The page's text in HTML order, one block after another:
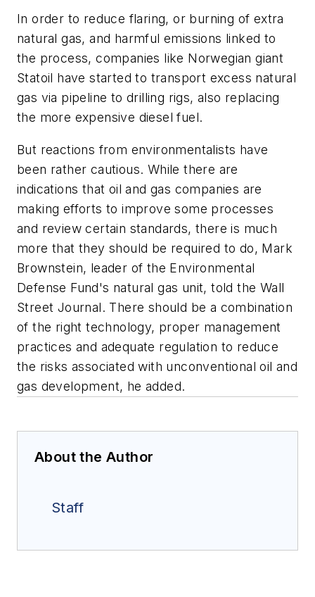
In order to reduce flaring, or burning of extra
natural gas, and harmful emissions linked to
the process, companies like Norwegian giant
Statoil have started to transport excess natural
gas via pipeline to drilling rigs, also replacing
the more expensive diesel fuel.
But reactions from environmentalists have
been rather cautious. While there are
indications that oil and gas companies are
making efforts to improve some processes
and review certain standards, there is much
more that they should be required to do, Mark
Brownstein, leader of the Environmental
Defense Fund's natural gas unit, told the Wall
Street Journal. There should be a combination
of the right technology, proper management
practices and adequate regulation to reduce
the risks associated with unconventional oil and
gas development, he added.
About the Author
Staff